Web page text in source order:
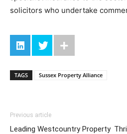
solicitors who undertake
TAGS Sussex Property Alliance
Previous article
Leading Westcountry Property